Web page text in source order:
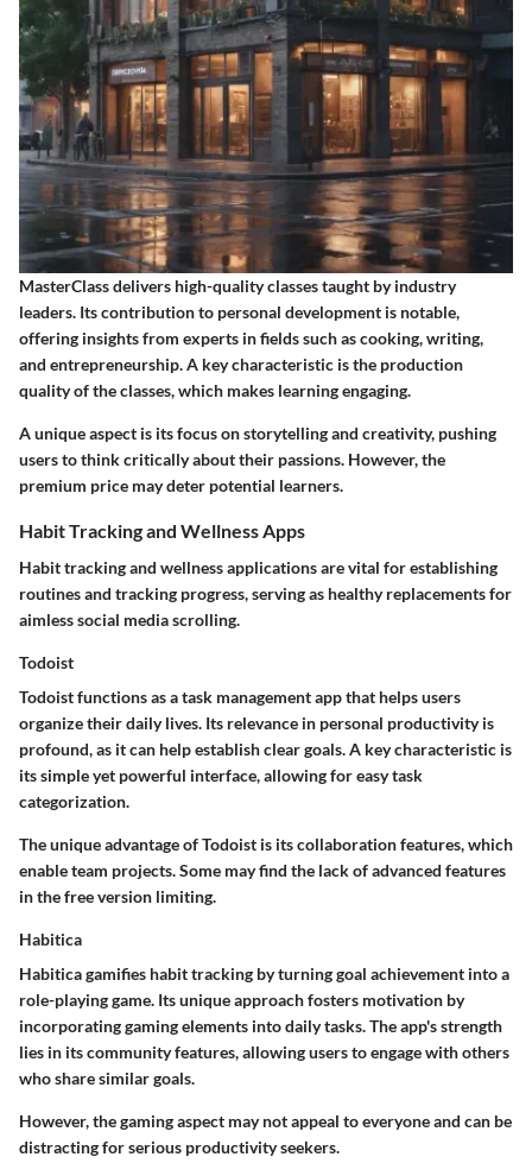
MasterClass delivers high-quality classes taught by industry
leaders. Its contribution to personal development is notable,
offering insights from experts in fields such as cooking, writing,
and entrepreneurship. A key characteristic is the production
quality of the classes, which makes learning engaging.
A unique aspect is its focus on storytelling and creativity, pushing
users to think critically about their passions. However, the
premium price may deter potential learners.
Habit Tracking and Wellness Apps
Habit tracking and wellness applications are vital for establishing
routines and tracking progress, serving as healthy replacements for
aimless social media scrolling.
Todoist
Todoist functions as a task management app that helps users
organize their daily lives. Its relevance in personal productivity is
profound, as it can help establish clear goals. A key characteristic is
its simple yet powerful interface, allowing for easy task
categorization.
The unique advantage of Todoist is its collaboration features, which
enable team projects. Some may find the lack of advanced features
in the free version limiting.
Habitica
Habitica gamifies habit tracking by turning goal achievement into a
role-playing game. Its unique approach fosters motivation by
incorporating gaming elements into daily tasks. The app's strength
lies in its community features, allowing users to engage with others
who share similar goals.
However, the gaming aspect may not appeal to everyone and can be
distracting for serious productivity seekers.